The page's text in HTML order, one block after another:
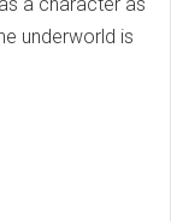
underworld is